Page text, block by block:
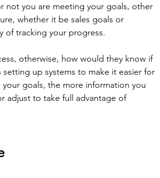
not you are meeting your goals, other
whether it be sales goals or
of tracking your progress.
otherwise, how would they know if
up systems to make it easier for
goals, the more information you
adjust to take full advantage of